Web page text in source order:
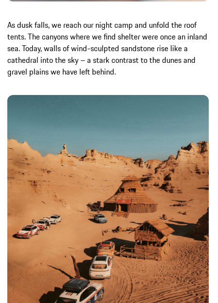
As dusk falls, we reach our night camp and unfold the roof
tents. The canyons where we find shelter were once an inland
sea. Today, walls of wind-sculpted sandstone rise like a
cathedral into the sky – a stark contrast to the dunes and
gravel plains we have left behind.